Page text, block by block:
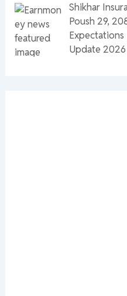
Shikhar
Poush 29,
Expectations
Update 2026